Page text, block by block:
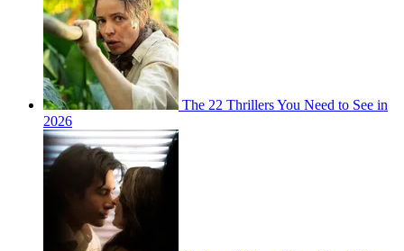
The 22 Thrillers You Need to See in
2026